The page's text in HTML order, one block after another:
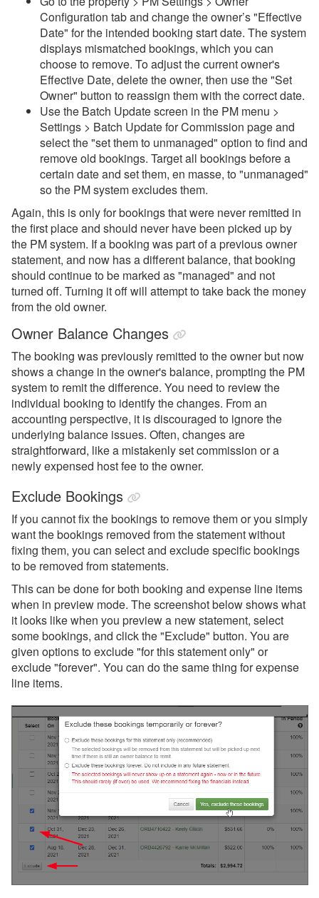
Configuration tab and change the owner’s "Effective
Date" for the intended booking start date. The system
displays mismatched bookings, which you can
choose to remove. To adjust the current owner's
Effective Date, delete the owner, then use the "Set
Owner" button to reassign them with the correct date.
Use the Batch Update screen in the PM menu >
Settings > Batch Update for Commission page and
select the "set them to unmanaged" option to find and
remove old bookings. Target all bookings before a
certain date and set them, en masse, to "unmanaged"
so the PM system excludes them.
Again, this is only for bookings that were never remitted in
the first place and should never have been picked up by
the PM system. If a booking was part of a previous owner
statement, and now has a different balance, that booking
should continue to be marked as "managed" and not
turned off. Turning it off will attempt to take back the money
from the old owner.
Owner Balance Changes
The booking was previously remitted to the owner but now
shows a change in the owner's balance, prompting the PM
system to remit the difference. You need to review the
individual booking to identify the changes. From an
accounting perspective, it is discouraged to ignore the
underlying balance issues. Often, changes are
straightforward, like a mistakenly set commission or a
newly expensed host fee to the owner.
Exclude Bookings
If you cannot fix the bookings to remove them or you simply
want the bookings removed from the statement without
fixing them, you can select and exclude specific bookings
to be removed from statements.
This can be done for both booking and expense line items
when in preview mode. The screenshot below shows what
it looks like when you preview a new statement, select
some bookings, and click the "Exclude" button. You are
given options to exclude "for this statement only" or
exclude "forever". You can do the same thing for expense
line items.